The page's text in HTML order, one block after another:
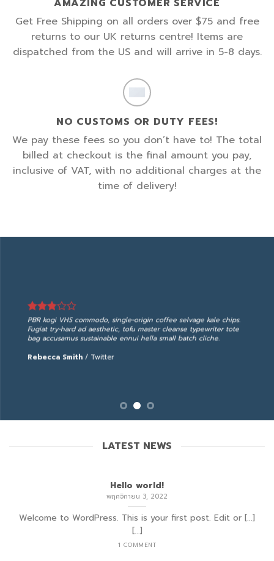
AMAZING CUSTOMER SERVICE
Get Free Shipping on all orders over $75 and free
returns to our UK returns centre! Items are
dispatched from the US and will arrive in 5-8 days.
NO CUSTOMS OR DUTY FEES!
We pay these fees so you don’t have to! The total
billed at checkout is the final amount you pay,
inclusive of VAT, with no additional charges at the
time of delivery!
PBR kogi VHS commodo, single-origin coffee selvage kale chips.
Fugiat try-hard ad aesthetic, tofu master cleanse typewriter tote
bag accusamus sustainable ennui hella small batch cliche.
Rebecca Smith / Twitter
LATEST NEWS
Hello world!
พฤศจิกายน 3, 2022
Welcome to WordPress. This is your first post. Edit or [...]
[...]
1 COMMENT